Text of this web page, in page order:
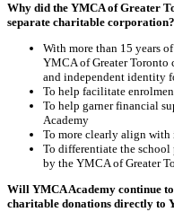
Why did the YMCA of Greater
separate charitable corporation?
With more than 15 years
YMCA of Greater Toronto
and independent identity
To help facilitate
To help garner financial
Academy
To more clearly align with
To differentiate the
by the YMCA of Greater
Will YMCA Academy continue
charitable donations directly to